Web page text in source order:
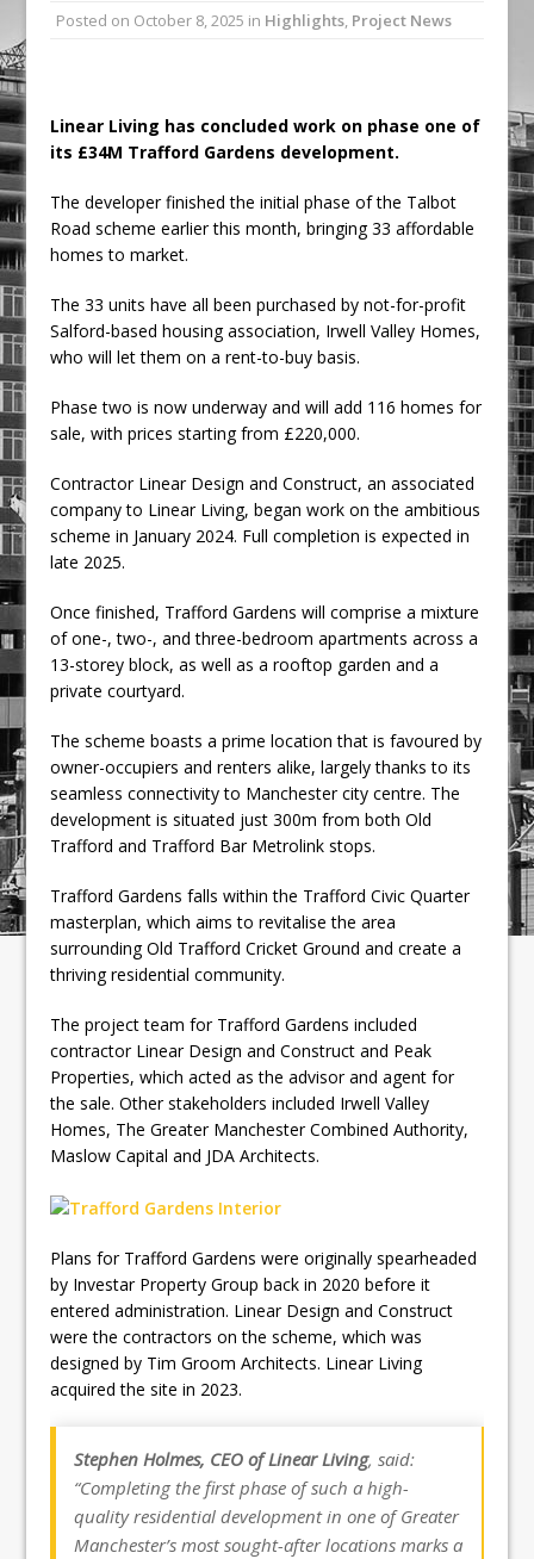
Ambulance
Posted on October 8, 2025 in Highlights, Project News
Linear Living has concluded work on phase one of
its £34M Trafford Gardens development.
The developer finished the initial phase of the Talbot
Road scheme earlier this month, bringing 33 affordable
homes to market.
The 33 units have all been purchased by not-for-profit
Salford-based housing association, Irwell Valley Homes,
who will let them on a rent-to-buy basis.
Phase two is now underway and will add 116 homes for
sale, with prices starting from £220,000.
Contractor Linear Design and Construct, an associated
company to Linear Living, began work on the ambitious
scheme in January 2024. Full completion is expected in
late 2025.
Once finished, Trafford Gardens will comprise a mixture
of one-, two-, and three-bedroom apartments across a
13-storey block, as well as a rooftop garden and a
private courtyard.
The scheme boasts a prime location that is favoured by
owner-occupiers and renters alike, largely thanks to its
seamless connectivity to Manchester city centre. The
development is situated just 300m from both Old
Trafford and Trafford Bar Metrolink stops.
Trafford Gardens falls within the Trafford Civic Quarter
masterplan, which aims to revitalise the area
surrounding Old Trafford Cricket Ground and create a
thriving residential community.
The project team for Trafford Gardens included
contractor Linear Design and Construct and Peak
Properties, which acted as the advisor and agent for
the sale. Other stakeholders included Irwell Valley
Homes, The Greater Manchester Combined Authority,
Maslow Capital and JDA Architects.
Plans for Trafford Gardens were originally spearheaded
by Investar Property Group back in 2020 before it
entered administration. Linear Design and Construct
were the contractors on the scheme, which was
designed by Tim Groom Architects. Linear Living
acquired the site in 2023.
Stephen Holmes, CEO of Linear Living, said:
“Completing the first phase of such a high-
quality residential development in one of Greater
Manchester’s most sought-after locations marks a